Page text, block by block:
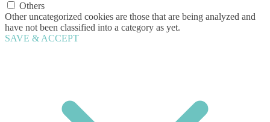
Others
Other uncategorized cookies are those that are being analyzed and
have not been classified into a category as yet.
SAVE & ACCEPT